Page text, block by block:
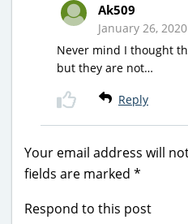
Ak509
January 26,
Never mind I thought
but they are not…
Reply
Your email address will
fields are marked *
Respond to this post